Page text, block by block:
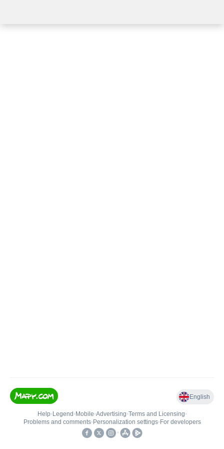
English
Help• Legend • Mobile•Advertising•Terms and Licensing•
Problems and comments• Personalization settings• For developers
•